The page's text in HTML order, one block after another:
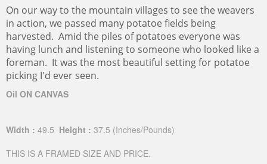
On our way to the mountain villages to see the weavers
in action, we passed many potatoe fields being
harvested. Amid the piles of potatoes everyone was
having lunch and listening to someone who looked like a
foreman. It was the most beautiful setting for potatoe
picking I'd ever seen.
Oil ON CANVAS
Width : 49.5 Height : 37.5 (Inches/Pounds)
THIS IS A FRAMED SIZE AND PRICE.